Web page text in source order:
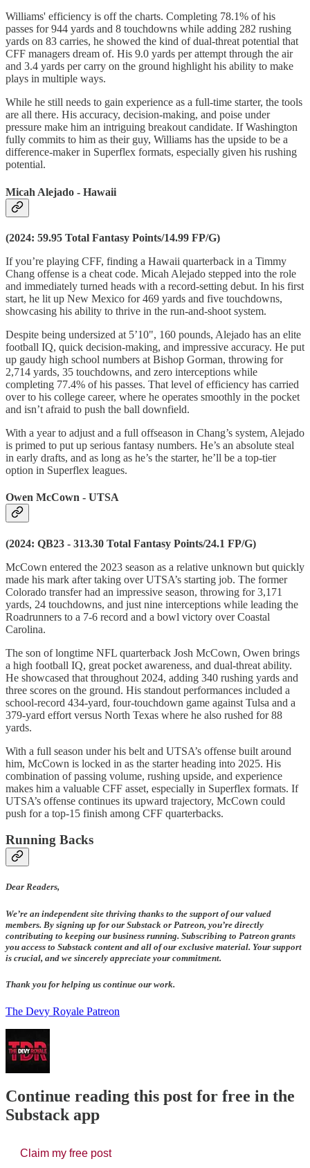
Williams' efficiency is off the charts. Completing 78.1% of his
passes for 944 yards and 8 touchdowns while adding 282 rushing
yards on 83 carries, he showed the kind of dual-threat potential that
CFF managers dream of. His 9.0 yards per attempt through the air
and 3.4 yards per carry on the ground highlight his ability to make
plays in multiple ways.
While he still needs to gain experience as a full-time starter, the tools
are all there. His accuracy, decision-making, and poise under
pressure make him an intriguing breakout candidate. If Washington
fully commits to him as their guy, Williams has the upside to be a
difference-maker in Superflex formats, especially given his rushing
potential.
Micah Alejado - Hawaii
(2024: 59.95 Total Fantasy Points/14.99 FP/G)
If you’re playing CFF, finding a Hawaii quarterback in a Timmy
Chang offense is a cheat code. Micah Alejado stepped into the role
and immediately turned heads with a record-setting debut. In his first
start, he lit up New Mexico for 469 yards and five touchdowns,
showcasing his ability to thrive in the run-and-shoot system.
Despite being undersized at 5’10", 160 pounds, Alejado has an elite
football IQ, quick decision-making, and impressive accuracy. He put
up gaudy high school numbers at Bishop Gorman, throwing for
2,714 yards, 35 touchdowns, and zero interceptions while
completing 77.4% of his passes. That level of efficiency has carried
over to his college career, where he operates smoothly in the pocket
and isn’t afraid to push the ball downfield.
With a year to adjust and a full offseason in Chang’s system, Alejado
is primed to put up serious fantasy numbers. He’s an absolute steal
in early drafts, and as long as he’s the starter, he’ll be a top-tier
option in Superflex leagues.
Owen McCown - UTSA
(2024: QB23 - 313.30 Total Fantasy Points/24.1 FP/G)
McCown entered the 2023 season as a relative unknown but quickly
made his mark after taking over UTSA’s starting job. The former
Colorado transfer had an impressive season, throwing for 3,171
yards, 24 touchdowns, and just nine interceptions while leading the
Roadrunners to a 7-6 record and a bowl victory over Coastal
Carolina.
The son of longtime NFL quarterback Josh McCown, Owen brings
a high football IQ, great pocket awareness, and dual-threat ability.
He showcased that throughout 2024, adding 340 rushing yards and
three scores on the ground. His standout performances included a
school-record 434-yard, four-touchdown game against Tulsa and a
379-yard effort versus North Texas where he also rushed for 88
yards.
With a full season under his belt and UTSA’s offense built around
him, McCown is locked in as the starter heading into 2025. His
combination of passing volume, rushing upside, and experience
makes him a valuable CFF asset, especially in Superflex formats. If
UTSA’s offense continues its upward trajectory, McCown could
push for a top-15 finish among CFF quarterbacks.
Running Backs
Dear Readers,
We’re an independent site thriving thanks to the support of our valued
members. By signing up for our Substack or Patreon, you’re directly
contributing to keeping our business running. Subscribing to Patreon grants
you access to Substack content and all of our exclusive material. Your support
is crucial, and we sincerely appreciate your commitment.
Thank you for helping us continue our work.
The Devy Royale Patreon
Continue reading this post for free in the
Substack app
Claim my free post